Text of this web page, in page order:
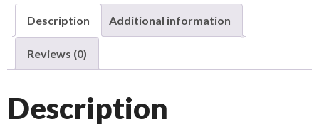
Description Additional information
Reviews (0)
Description